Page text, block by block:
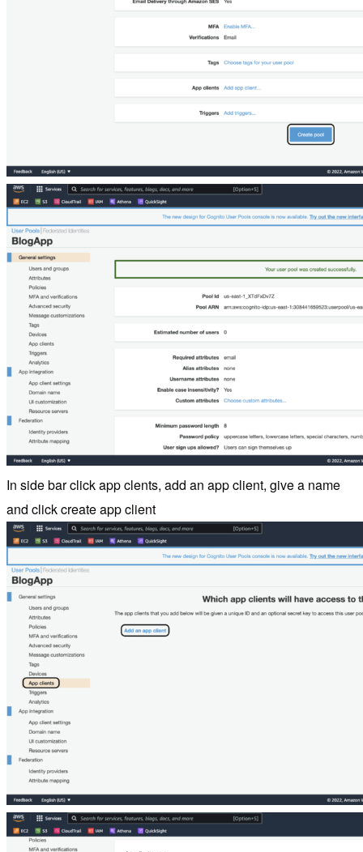
In side bar click app clents, add an app client, give a name
and click create app client